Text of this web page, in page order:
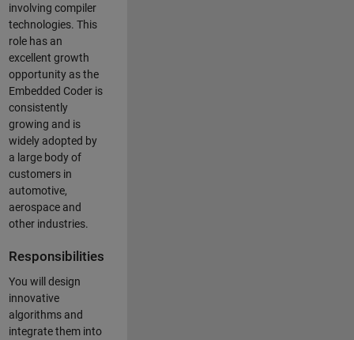
involving compiler
technologies. This
role has an
excellent growth
opportunity as the
Embedded Coder is
consistently
growing and is
widely adopted by
a large body of
customers in
automotive,
aerospace and
other industries.
Responsibilities
You will design
innovative
algorithms and
integrate them into